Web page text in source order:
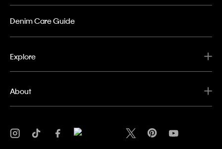
Denim Care Guide
Explore
About